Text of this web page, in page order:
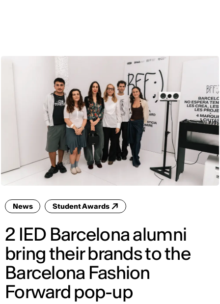
News Student Awards
2 IED Barcelona alumni
bring their brands to the
Barcelona Fashion
Forward pop-up